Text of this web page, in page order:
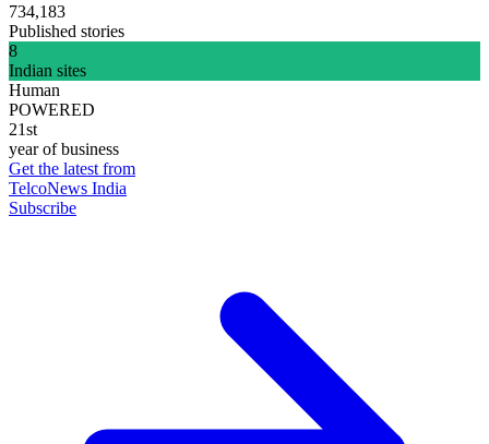
734,183
Published stories
8
Indian sites
Human
POWERED
21st
year of business
Get the latest from
TelcoNews India
Subscribe